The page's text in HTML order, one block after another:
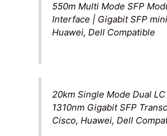
550m Multi Mode SFP
Interface | Gigabit SFP
Huawei, Dell Compatible
20km Single Mode Dual LC
1310nm Gigabit SFP
Cisco, Huawei, Dell